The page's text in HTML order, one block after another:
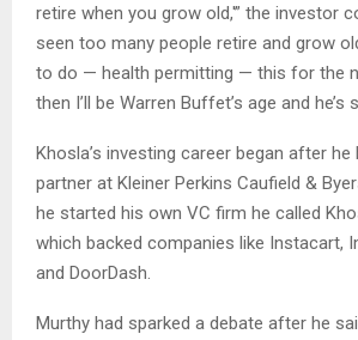
retire when you grow old,'” the investor
seen too many people retire and grow
to do — health permitting — this for the
then I’ll be Warren Buffet’s age and he’s
Khosla’s investing career began after he
partner at Kleiner Perkins Caufield &
he started his own VC firm he called
which backed companies like Instacart,
and DoorDash.
Murthy had sparked a debate after he